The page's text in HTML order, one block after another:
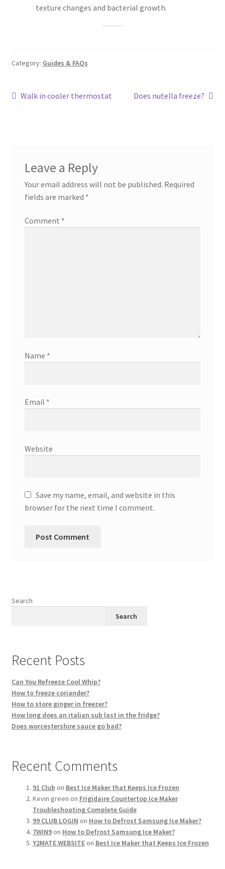
texture changes and bacterial growth.
Category: Guides & FAQs
Post
Previous
Walk in cooler thermostat
Next
Does nutella freeze?
Leave a Reply
Your email address will not be published. Required
fields are marked *
Comment *
Name *
Email *
Website
Save my name, email, and website in this
browser for the next time I comment.
Search
Search
Recent Posts
Can You Refreeze Cool Whip?
How to freeze coriander?
How to store ginger in freezer?
How long does an italian sub last in the fridge?
Does worcestershire sauce go bad?
Recent Comments
91 Club on Best Ice Maker that Keeps Ice Frozen
Kevin green on Frigidaire Countertop Ice Maker
Troubleshooting Complete Guide
99 CLUB LOGIN on How to Defrost Samsung Ice Maker?
7WIN9on How to Defrost Samsung Ice Maker?
Y2MATE WEBSITEon Best Ice Maker that Keeps Ice Frozen